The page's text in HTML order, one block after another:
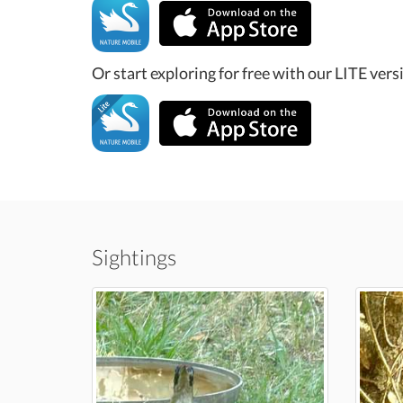
Or start exploring for free with our LITE
Sightings